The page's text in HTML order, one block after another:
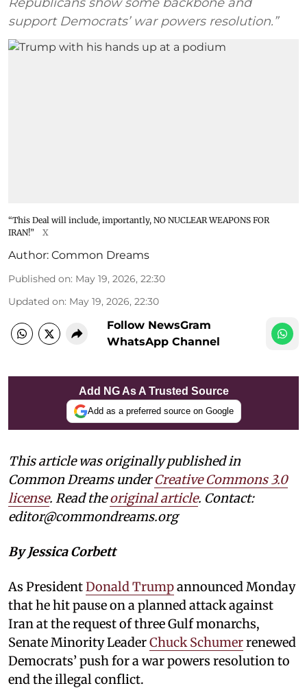
support Democrats’ war powers resolution.”
“This Deal will include, importantly, NO NUCLEAR WEAPONS FOR
IRAN!”
X
Author: Common Dreams
Published on: May 19, 2026, 22:30
Updated on: May 19, 2026, 22:30
Follow NewsGram
WhatsApp Channel
Add NG As A Trusted Source
Add as a preferred source on Google
This article was originally published in
Common Dreams underCreative Commons 3.0
license. Read theoriginal article. Contact:
editor@commondreams.org
By Jessica Corbett
As PresidentDonald Trumpannounced Monday
that he hit pause on a planned attack against
Iran at the request of three Gulf monarchs,
Senate Minority LeaderChuck Schumerrenewed
Democrats’ push for a war powers resolution to
end the illegal conflict.